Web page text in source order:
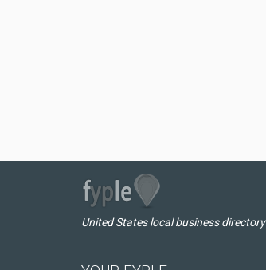
United States local business directory